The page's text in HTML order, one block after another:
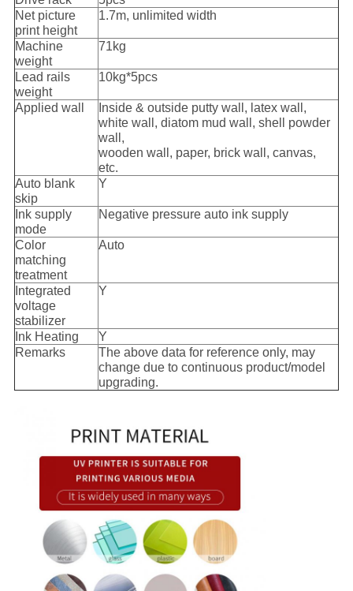
Net picture
print height
1.7m, unlimited width
Machine
weight
71kg
Lead rails
weight
10kg*5pcs
Applied wall
Inside & outside putty wall, latex wall,
white wall, diatom mud wall, shell powder
wall,
wooden wall, paper, brick wall, canvas,
etc.
Auto blank
skip
Y
Ink supply
mode
Negative pressure auto ink supply
Color
matching
treatment
Auto
Integrated
voltage
stabilizer
Y
Ink Heating
Y
Remarks
The above data for reference only, may
change due to continuous product/model
upgrading.